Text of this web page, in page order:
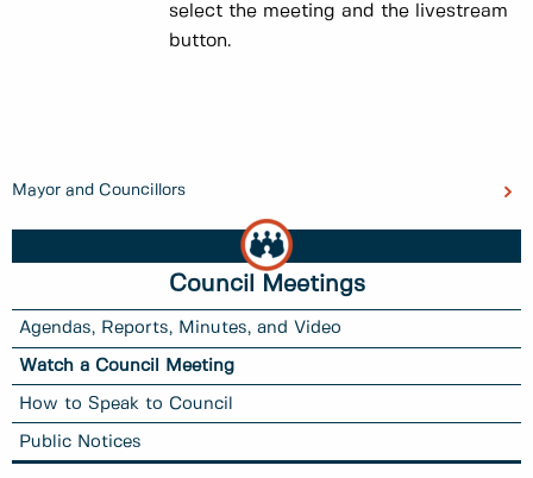
Mayor and Councillors
Council Meetings
Agendas, Reports, Minutes, and Video
Watch a Council Meeting
How to Speak to Council
Public Notices
select the meeting and the livestream
button.